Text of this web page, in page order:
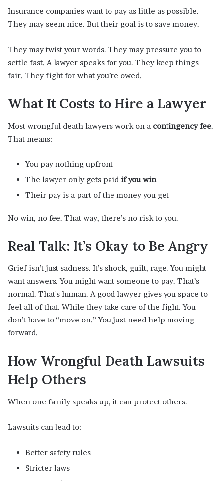
Insurance companies want to pay as little as possible.
They may seem nice. But their goal is to save money.
They may twist your words. They may pressure you to
settle fast. A lawyer speaks for you. They keep things
fair. They fight for what you’re owed.
What It Costs to Hire a Lawyer
Most wrongful death lawyers work on a contingency fee.
That means:
You pay nothing upfront
The lawyer only gets paid if you win
Their pay is a part of the money you get
No win, no fee. That way, there’s no risk to you.
Real Talk: It’s Okay to Be Angry
Grief isn’t just sadness. It’s shock, guilt, rage. You might
want answers. You might want someone to pay. That’s
normal. That’s human. A good lawyer gives you space to
feel all of that. While they take care of the fight. You
don’t have to “move on.” You just need help moving
forward.
How Wrongful Death Lawsuits
Help Others
When one family speaks up, it can protect others.
Lawsuits can lead to:
Better safety rules
Stricter laws